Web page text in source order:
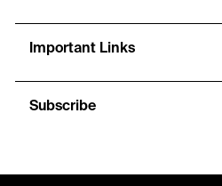
Important Links
Subscribe